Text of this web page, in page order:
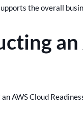
the overall
AWS Cloud